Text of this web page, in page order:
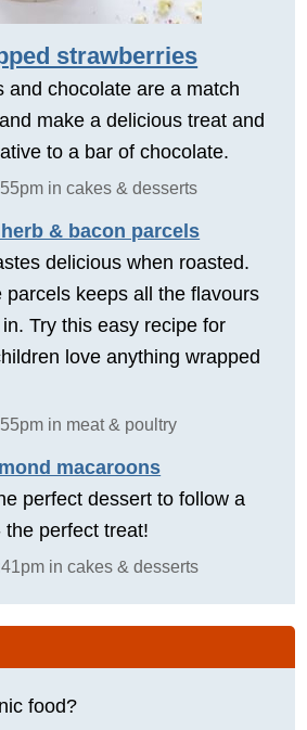
strawberries
and chocolate are a match
make a delicious treat and
to a bar of chocolate.
in cakes & desserts
& bacon parcels
delicious when roasted.
parcels keeps all the flavours
Try this easy recipe for
love anything wrapped
in meat & poultry
macaroons
perfect dessert to follow a
perfect treat!
in cakes & desserts
food?